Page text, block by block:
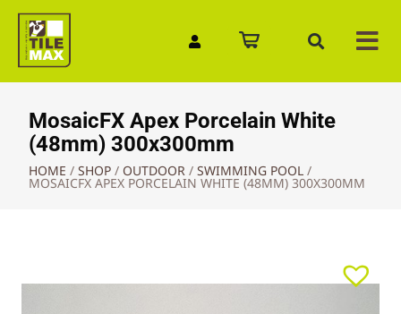
MosaicFX Apex Porcelain White
(48mm) 300x300mm
HOME / SHOP / OUTDOOR / SWIMMING POOL /
MOSAICFX APEX PORCELAIN WHITE (48MM) 300X300MM